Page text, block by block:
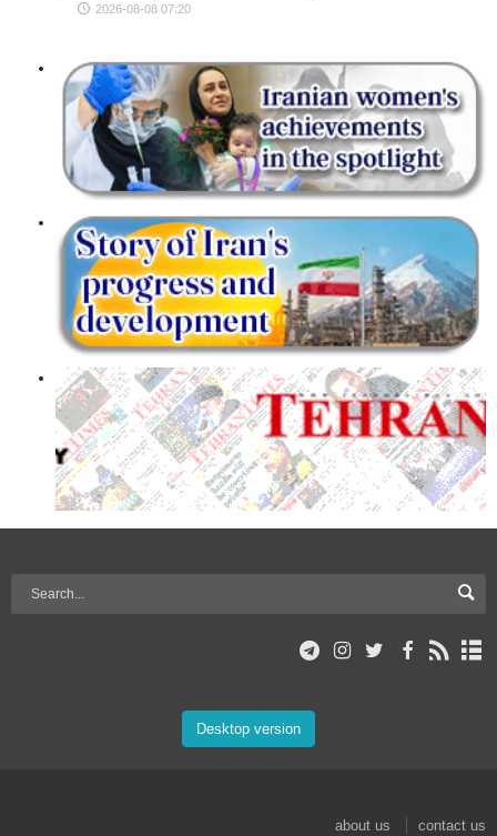
2026-08-08 07:20
Desktop version
about us contact us